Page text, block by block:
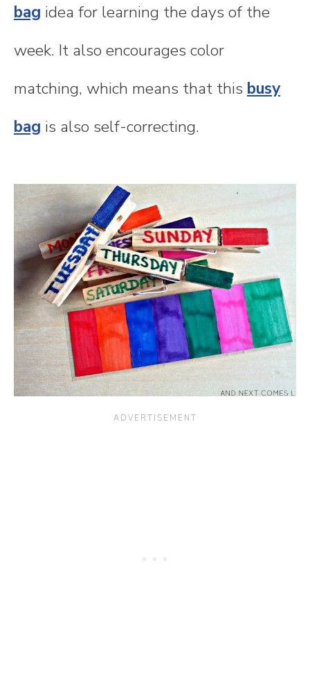
bag idea for learning the days of the
week. It also encourages color
matching, which means that this busy
bag is also self-correcting.